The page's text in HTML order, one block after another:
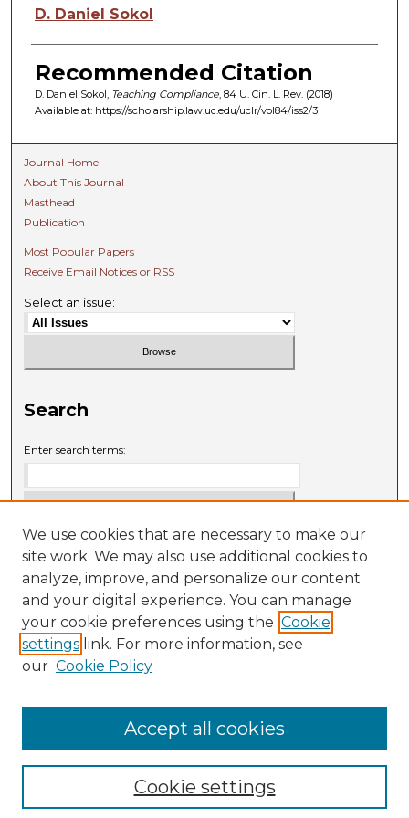
Authors
D. Daniel Sokol
Recommended Citation
D. Daniel Sokol, Teaching Compliance, 84 U. Cin. L. Rev. (2018)
Available at: https://scholarship.law.uc.edu/uclr/vol84/iss2/3
Journal Home
About This Journal
Masthead
Publication
Most Popular Papers
Receive Email Notices or RSS
Select an issue:
Search
Enter search terms:
Select context to search:
Advanced Search
ISSN: 0009-6881
We use cookies that are necessary to make our
site work. We may also use additional cookies to
analyze, improve, and personalize our content
and your digital experience. You can manage
your cookie preferences using the Cookie
settings link. For more information, see
our Cookie Policy
Cookie settings
Accept all cookies